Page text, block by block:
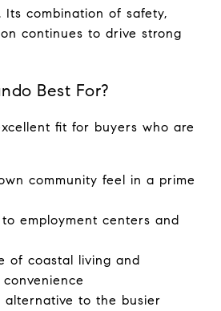
Its combination of safety,
continues to drive strong
Best For?
fit for buyers who are
community feel in a prime
to employment centers and
of coastal living and
alternative to the busier